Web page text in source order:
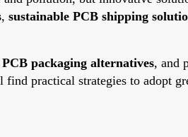
, sustainable PCB shipping
packaging alternatives, and
find practical strategies to adopt